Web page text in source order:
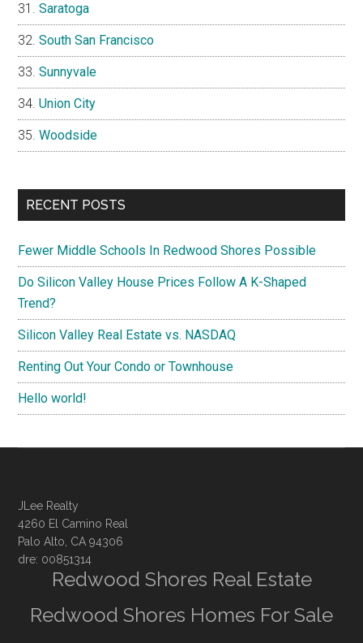
Saratoga
South San Francisco
Sunnyvale
Union City
Woodside
RECENT POSTS
Fewer Middle Schools In Redwood Shores Possible
Do Silicon Valley House Prices Follow A K-Shaped
Trend?
Silicon Valley Real Estate vs. NASDAQ
Renting Out Your Condo or Townhouse
Hello world!
JLee Realty
4260 El Camino Real
Palo Alto, CA 94306
dre: 00851314
Redwood Shores Real Estate
Redwood Shores Homes For Sale